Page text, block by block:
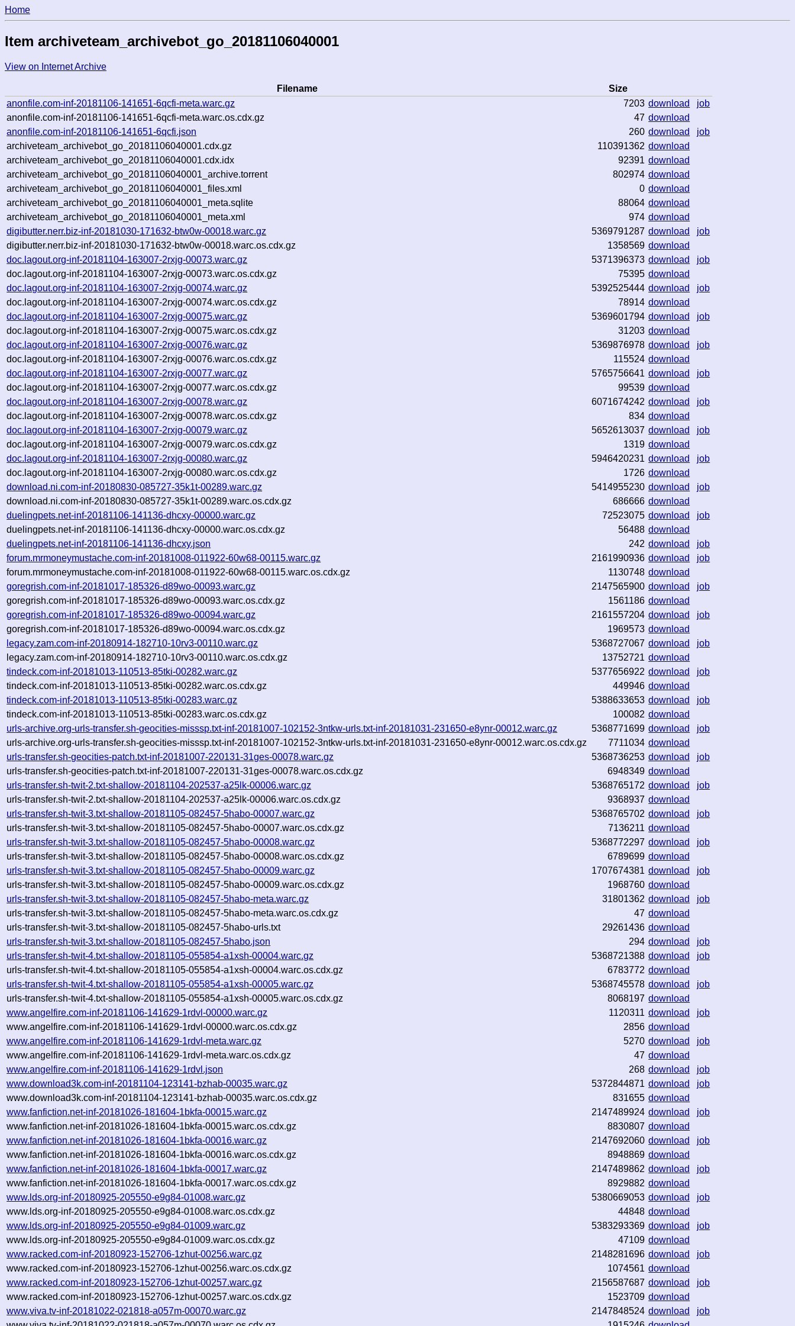
Home
Item archiveteam_archivebot_go_20181106040001
View on Internet Archive
Filename
Size
anonfile.com-inf-20181106-141651-6qcfi-meta.warc.gz
7203 download
job
anonfile.com-inf-20181106-141651-6qcfi-meta.warc.os.cdx.gz
47 download
anonfile.com-inf-20181106-141651-6qcfi.json
260 download
job
archiveteam_archivebot_go_20181106040001.cdx.gz
110391362 download
archiveteam_archivebot_go_20181106040001.cdx.idx
92391 download
archiveteam_archivebot_go_20181106040001_archive.torrent
802974 download
archiveteam_archivebot_go_20181106040001_files.xml
0 download
archiveteam_archivebot_go_20181106040001_meta.sqlite
88064 download
archiveteam_archivebot_go_20181106040001_meta.xml
974 download
digibutter.nerr.biz-inf-20181030-171632-btw0w-00018.warc.gz
5369791287 download
job
digibutter.nerr.biz-inf-20181030-171632-btw0w-00018.warc.os.cdx.gz
1358569 download
doc.lagout.org-inf-20181104-163007-2rxjg-00073.warc.gz
5371396373 download
job
doc.lagout.org-inf-20181104-163007-2rxjg-00073.warc.os.cdx.gz
75395 download
doc.lagout.org-inf-20181104-163007-2rxjg-00074.warc.gz
5392525444 download
job
doc.lagout.org-inf-20181104-163007-2rxjg-00074.warc.os.cdx.gz
78914 download
doc.lagout.org-inf-20181104-163007-2rxjg-00075.warc.gz
5369601794 download
job
doc.lagout.org-inf-20181104-163007-2rxjg-00075.warc.os.cdx.gz
31203 download
doc.lagout.org-inf-20181104-163007-2rxjg-00076.warc.gz
5369876978 download
job
doc.lagout.org-inf-20181104-163007-2rxjg-00076.warc.os.cdx.gz
115524 download
doc.lagout.org-inf-20181104-163007-2rxjg-00077.warc.gz
5765756641 download
job
doc.lagout.org-inf-20181104-163007-2rxjg-00077.warc.os.cdx.gz
99539 download
doc.lagout.org-inf-20181104-163007-2rxjg-00078.warc.gz
6071674242 download
job
doc.lagout.org-inf-20181104-163007-2rxjg-00078.warc.os.cdx.gz
834 download
doc.lagout.org-inf-20181104-163007-2rxjg-00079.warc.gz
5652613037 download
job
doc.lagout.org-inf-20181104-163007-2rxjg-00079.warc.os.cdx.gz
1319 download
doc.lagout.org-inf-20181104-163007-2rxjg-00080.warc.gz
5946420231 download
job
doc.lagout.org-inf-20181104-163007-2rxjg-00080.warc.os.cdx.gz
1726 download
download.ni.com-inf-20180830-085727-35k1t-00289.warc.gz
5414955230 download
job
download.ni.com-inf-20180830-085727-35k1t-00289.warc.os.cdx.gz
686666 download
duelingpets.net-inf-20181106-141136-dhcxy-00000.warc.gz
72523075 download
job
duelingpets.net-inf-20181106-141136-dhcxy-00000.warc.os.cdx.gz
56488 download
duelingpets.net-inf-20181106-141136-dhcxy.json
242 download
job
forum.mrmoneymustache.com-inf-20181008-011922-60w68-00115.warc.gz
2161990936 download
job
forum.mrmoneymustache.com-inf-20181008-011922-60w68-00115.warc.os.cdx.gz
1130748 download
goregrish.com-inf-20181017-185326-d89wo-00093.warc.gz
2147565900 download
job
goregrish.com-inf-20181017-185326-d89wo-00093.warc.os.cdx.gz
1561186 download
goregrish.com-inf-20181017-185326-d89wo-00094.warc.gz
2161557204 download
job
goregrish.com-inf-20181017-185326-d89wo-00094.warc.os.cdx.gz
1969573 download
legacy.zam.com-inf-20180914-182710-10rv3-00110.warc.gz
5368727067 download
job
legacy.zam.com-inf-20180914-182710-10rv3-00110.warc.os.cdx.gz
13752721 download
tindeck.com-inf-20181013-110513-85tki-00282.warc.gz
5377656922 download
job
tindeck.com-inf-20181013-110513-85tki-00282.warc.os.cdx.gz
449946 download
tindeck.com-inf-20181013-110513-85tki-00283.warc.gz
5388633653 download
job
tindeck.com-inf-20181013-110513-85tki-00283.warc.os.cdx.gz
100082 download
urls-archive.org-urls-transfer.sh-geocities-misssp.txt-inf-20181007-102152-3ntkw-urls.txt-inf-20181031-231650-e8ynr-00012.warc.gz
5368771699 download
job
urls-archive.org-urls-transfer.sh-geocities-misssp.txt-inf-20181007-102152-3ntkw-urls.txt-inf-20181031-231650-e8ynr-00012.warc.os.cdx.gz
7711034 download
urls-transfer.sh-geocities-patch.txt-inf-20181007-220131-31ges-00078.warc.gz
5368736253 download
job
urls-transfer.sh-geocities-patch.txt-inf-20181007-220131-31ges-00078.warc.os.cdx.gz
6948349 download
urls-transfer.sh-twit-2.txt-shallow-20181104-202537-a25lk-00006.warc.gz
5368765172 download
job
urls-transfer.sh-twit-2.txt-shallow-20181104-202537-a25lk-00006.warc.os.cdx.gz
9368937 download
urls-transfer.sh-twit-3.txt-shallow-20181105-082457-5habo-00007.warc.gz
5368765702 download
job
urls-transfer.sh-twit-3.txt-shallow-20181105-082457-5habo-00007.warc.os.cdx.gz
7136211 download
urls-transfer.sh-twit-3.txt-shallow-20181105-082457-5habo-00008.warc.gz
5368772297 download
job
urls-transfer.sh-twit-3.txt-shallow-20181105-082457-5habo-00008.warc.os.cdx.gz
6789699 download
urls-transfer.sh-twit-3.txt-shallow-20181105-082457-5habo-00009.warc.gz
1707674381 download
job
urls-transfer.sh-twit-3.txt-shallow-20181105-082457-5habo-00009.warc.os.cdx.gz
1968760 download
urls-transfer.sh-twit-3.txt-shallow-20181105-082457-5habo-meta.warc.gz
31801362 download
job
urls-transfer.sh-twit-3.txt-shallow-20181105-082457-5habo-meta.warc.os.cdx.gz
47 download
urls-transfer.sh-twit-3.txt-shallow-20181105-082457-5habo-urls.txt
29261436 download
urls-transfer.sh-twit-3.txt-shallow-20181105-082457-5habo.json
294 download
job
urls-transfer.sh-twit-4.txt-shallow-20181105-055854-a1xsh-00004.warc.gz
5368721388 download
job
urls-transfer.sh-twit-4.txt-shallow-20181105-055854-a1xsh-00004.warc.os.cdx.gz
6783772 download
urls-transfer.sh-twit-4.txt-shallow-20181105-055854-a1xsh-00005.warc.gz
5368745578 download
job
urls-transfer.sh-twit-4.txt-shallow-20181105-055854-a1xsh-00005.warc.os.cdx.gz
8068197 download
www.angelfire.com-inf-20181106-141629-1rdvl-00000.warc.gz
1120311 download
job
www.angelfire.com-inf-20181106-141629-1rdvl-00000.warc.os.cdx.gz
2856 download
www.angelfire.com-inf-20181106-141629-1rdvl-meta.warc.gz
5270 download
job
www.angelfire.com-inf-20181106-141629-1rdvl-meta.warc.os.cdx.gz
47 download
www.angelfire.com-inf-20181106-141629-1rdvl.json
268 download
job
www.download3k.com-inf-20181104-123141-bzhab-00035.warc.gz
5372844871 download
job
www.download3k.com-inf-20181104-123141-bzhab-00035.warc.os.cdx.gz
831655 download
www.fanfiction.net-inf-20181026-181604-1bkfa-00015.warc.gz
2147489924 download
job
www.fanfiction.net-inf-20181026-181604-1bkfa-00015.warc.os.cdx.gz
8830807 download
www.fanfiction.net-inf-20181026-181604-1bkfa-00016.warc.gz
2147692060 download
job
www.fanfiction.net-inf-20181026-181604-1bkfa-00016.warc.os.cdx.gz
8948869 download
www.fanfiction.net-inf-20181026-181604-1bkfa-00017.warc.gz
2147489862 download
job
www.fanfiction.net-inf-20181026-181604-1bkfa-00017.warc.os.cdx.gz
8929882 download
www.lds.org-inf-20180925-205550-e9g84-01008.warc.gz
5380669053 download
job
www.lds.org-inf-20180925-205550-e9g84-01008.warc.os.cdx.gz
44848 download
www.lds.org-inf-20180925-205550-e9g84-01009.warc.gz
5383293369 download
job
www.lds.org-inf-20180925-205550-e9g84-01009.warc.os.cdx.gz
47109 download
www.racked.com-inf-20180923-152706-1zhut-00256.warc.gz
2148281696 download
job
www.racked.com-inf-20180923-152706-1zhut-00256.warc.os.cdx.gz
1074561 download
www.racked.com-inf-20180923-152706-1zhut-00257.warc.gz
2156587687 download
job
www.racked.com-inf-20180923-152706-1zhut-00257.warc.os.cdx.gz
1523709 download
www.viva.tv-inf-20181022-021818-a057m-00070.warc.gz
2147848524 download
job